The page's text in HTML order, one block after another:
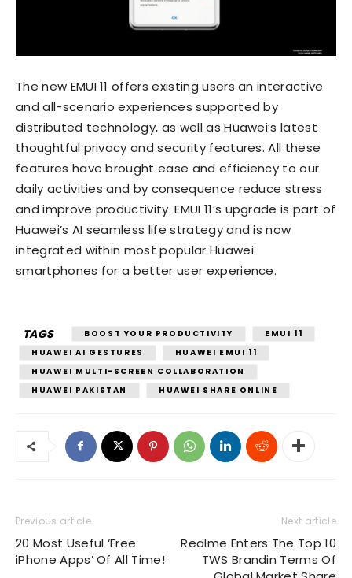
The new EMUI 11 offers existing users an interactive
and all-scenario experiences supported by
distributed technology, as well as Huawei’s latest
thoughtful privacy and security features. All these
features have brought ease and efficiency to our
daily activities and by consequence reduce stress
and improve productivity. EMUI 11’s upgrade is part of
Huawei’s AI seamless life strategy and is now
integrated within most popular Huawei
smartphones for a better user experience.
TAGS BOOST YOUR PRODUCTIVITY
EMUI 11
HUAWEI AI GESTURES
HUAWEI EMUI 11
HUAWEI MULTI-SCREEN COLLABORATION
HUAWEI PAKISTAN
HUAWEI SHARE ONLINE
Previous article
20 Most Useful ‘Free
iPhone Apps’ Of All Time!
Next article
Realme Enters The Top 10
TWS Brandin Terms Of